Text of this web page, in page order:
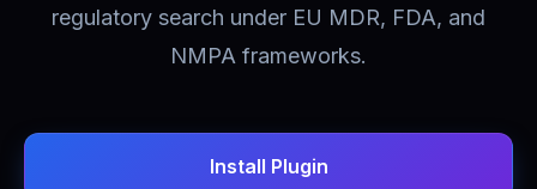
regulatory search under EU MDR, FDA, and
NMPA frameworks.
Install Plugin